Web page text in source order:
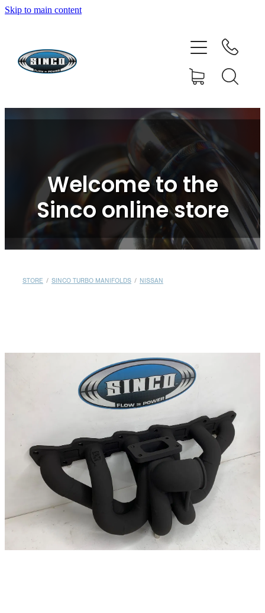
Skip to main content
Welcome to the
Sinco online store
STORE / SINCO TURBO MANIFOLDS / NISSAN
HOME
SHOP
CONTACT
RESOURCE CENTRE